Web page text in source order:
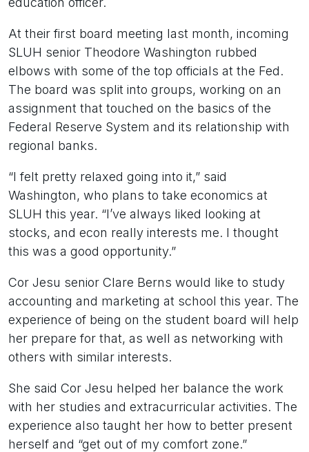
At their first board meeting last month, incoming
SLUH senior Theodore Washington rubbed
elbows with some of the top officials at the Fed.
The board was split into groups, working on an
assignment that touched on the basics of the
Federal Reserve System and its relationship with
regional banks.
“I felt pretty relaxed going into it,” said
Washington, who plans to take economics at
SLUH this year. “I’ve always liked looking at
stocks, and econ really interests me. I thought
this was a good opportunity.”
Cor Jesu senior Clare Berns would like to study
accounting and marketing at school this year. The
experience of being on the student board will help
her prepare for that, as well as networking with
others with similar interests.
She said Cor Jesu helped her balance the work
with her studies and extracurricular activities. The
experience also taught her how to better present
herself and “get out of my comfort zone.”